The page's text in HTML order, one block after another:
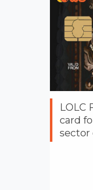
LOLC
card
sector